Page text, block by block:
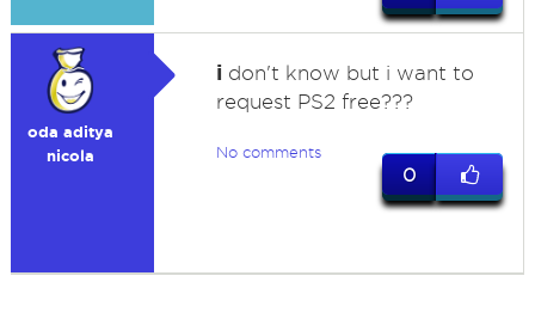
oda aditya
nicola
idon't know but i want to
request PS2 free???
No comments
0